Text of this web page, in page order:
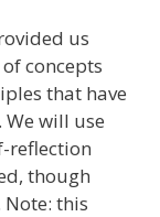
us
concepts
that have
will use
reflection
though
this